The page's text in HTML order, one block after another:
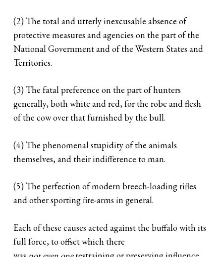
(2) The total and utterly inexcusable absence of
protective measures and agencies on the part of the
National Government and of the Western States and
Territories.
(3) The fatal preference on the part of hunters
generally, both white and red, for the robe and flesh
of the cow over that furnished by the bull.
(4) The phenomenal stupidity of the animals
themselves, and their indifference to man.
(5) The perfection of modern breech-loading rifles
and other sporting fire-arms in general.
Each of these causes acted against the buffalo with its
full force, to offset which there